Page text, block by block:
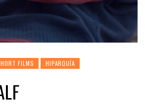
FILMS HIPARQUÍA